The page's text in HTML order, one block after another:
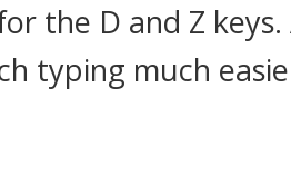
the D and Z
typing much